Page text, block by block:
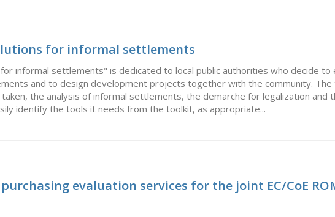
for informal settlements
informal settlements" is dedicated to local public authorities who decide
and to design development projects together with the community.
the analysis of informal settlements, the demarche for legalization and
identify the tools it needs from the toolkit, as appropriate...
evaluation services for the joint EC/CoE